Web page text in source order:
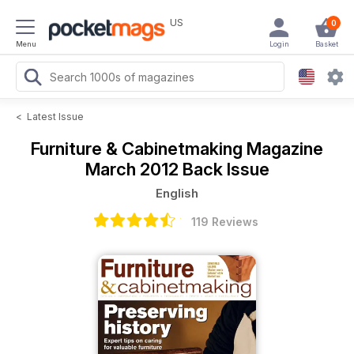
Menu
US 0
Basket
Login
< Latest Issue
Furniture & Cabinetmaking Magazine
March 2012 Back Issue
English
119 Reviews